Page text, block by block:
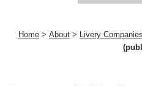
Home > About > Livery